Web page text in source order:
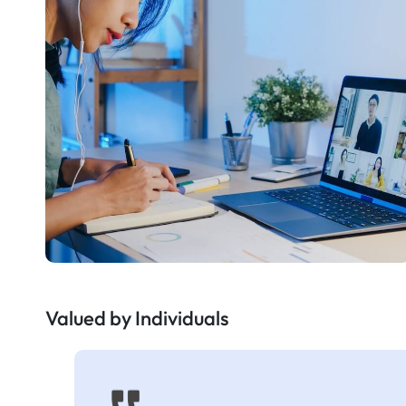
Valued by Individuals